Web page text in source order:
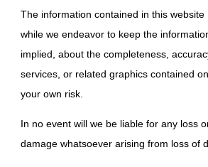
The information contained in this
while we endeavor to keep the
implied, about the completeness,
services, or related graphics contained
your own risk.
In no event will we be liable for any loss
damage whatsoever arising from loss of